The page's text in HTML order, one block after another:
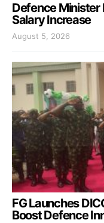
Defence Minister
Salary Increase
August 5, 2026
FG Launches
Boost Defence